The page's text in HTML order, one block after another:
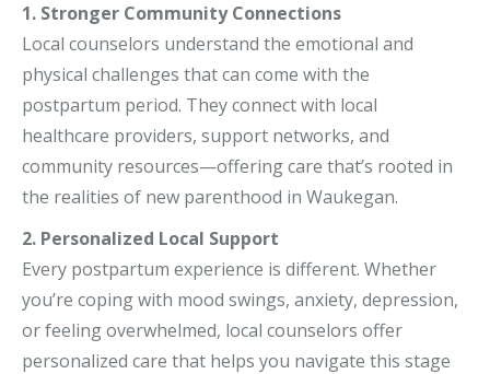
1. Stronger Community Connections
Local counselors understand the emotional and
physical challenges that can come with the
postpartum period. They connect with local
healthcare providers, support networks, and
community resources—offering care that’s rooted in
the realities of new parenthood in Waukegan.
2. Personalized Local Support
Every postpartum experience is different. Whether
you’re coping with mood swings, anxiety, depression,
or feeling overwhelmed, local counselors offer
personalized care that helps you navigate this stage